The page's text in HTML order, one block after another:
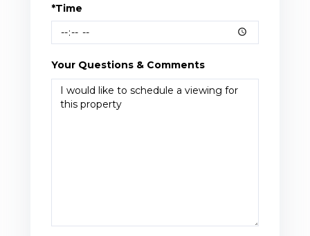
*Time
Your Questions & Comments